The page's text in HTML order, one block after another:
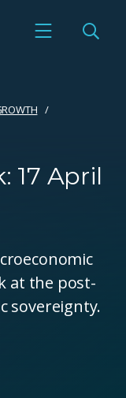
17 April
at the post-
sovereignty.